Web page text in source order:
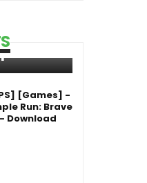
[Games] -
Run: Brave
- Download